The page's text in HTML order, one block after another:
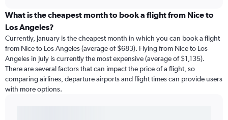
What is the cheapest month to book a flight from Nice to
Los Angeles?
Currently, January is the cheapest month in which you can book a flight
from Nice to Los Angeles (average of $683). Flying from Nice to Los
Angeles in July is currently the most expensive (average of $1,135).
There are several factors that can impact the price of a flight, so
comparing airlines, departure airports and flight times can provide users
with more options.